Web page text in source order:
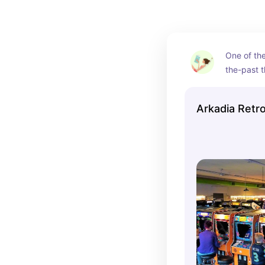
One of
the-past
stepping
time
Arkadia